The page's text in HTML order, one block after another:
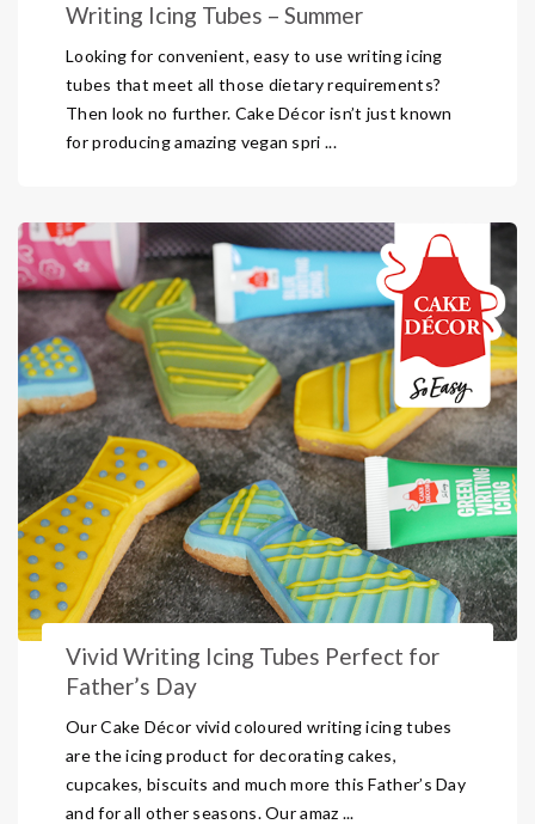
Writing Icing Tubes – Summer
Looking for convenient, easy to use writing icing
tubes that meet all those dietary requirements?
Then look no further. Cake Décor isn’t just known
for producing amazing vegan spri ...
Vivid Writing Icing Tubes Perfect for
Father’s Day
Our Cake Décor vivid coloured writing icing tubes
are the icing product for decorating cakes,
cupcakes, biscuits and much more this Father’s Day
and for all other seasons. Our amaz ...